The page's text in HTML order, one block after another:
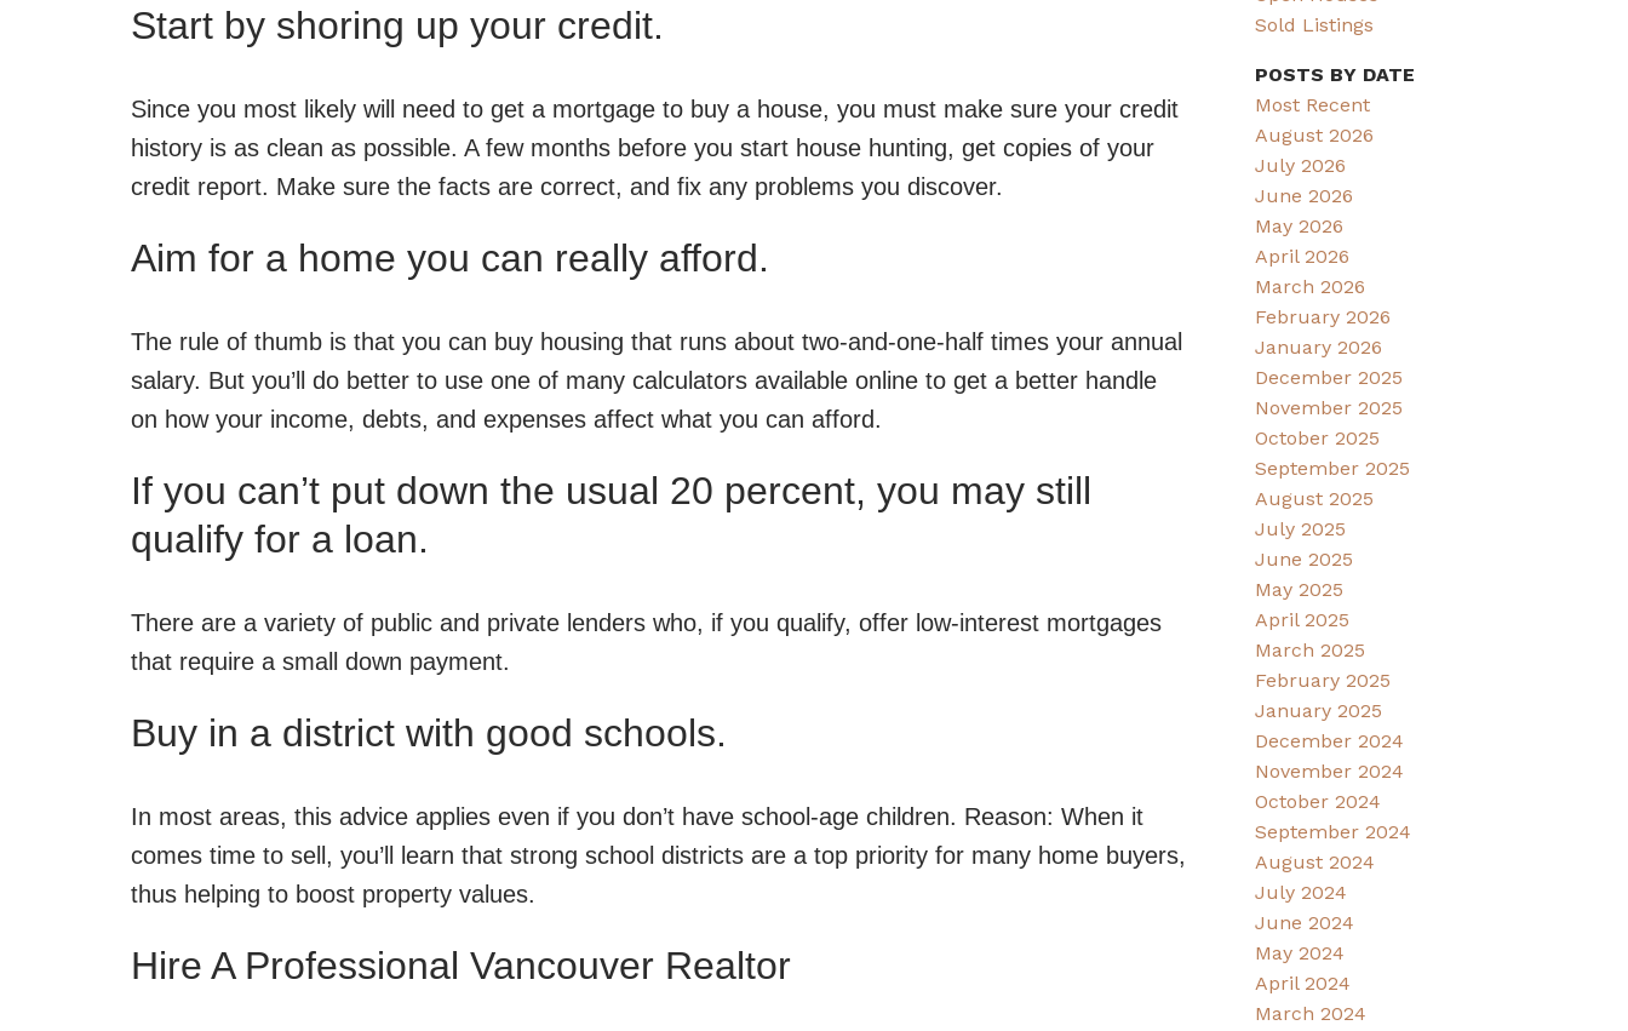
Start by shoring up your credit.
Since you most likely will need to get a mortgage to buy a house, you must make sure your credit
history is as clean as possible. A few months before you start house hunting, get copies of your
credit report. Make sure the facts are correct, and fix any problems you discover.
Aim for a home you can really afford.
The rule of thumb is that you can buy housing that runs about two-and-one-half times your annual
salary. But you’ll do better to use one of many calculators available online to get a better handle
on how your income, debts, and expenses affect what you can afford.
If you can’t put down the usual 20 percent, you may still
qualify for a loan.
There are a variety of public and private lenders who, if you qualify, offer low-interest mortgages
that require a small down payment.
Buy in a district with good schools.
In most areas, this advice applies even if you don’t have school-age children. Reason: When it
comes time to sell, you’ll learn that strong school districts are a top priority for many home buyers,
thus helping to boost property values.
Hire A Professional Vancouver Realtor
Sold Listings
POSTS BY DATE
Most Recent
August 2026
July 2026
June 2026
May 2026
April 2026
March 2026
February 2026
January 2026
December 2025
November 2025
October 2025
September 2025
August 2025
July 2025
June 2025
May 2025
April 2025
March 2025
February 2025
January 2025
December 2024
November 2024
October 2024
September 2024
August 2024
July 2024
June 2024
May 2024
April 2024
March 2024